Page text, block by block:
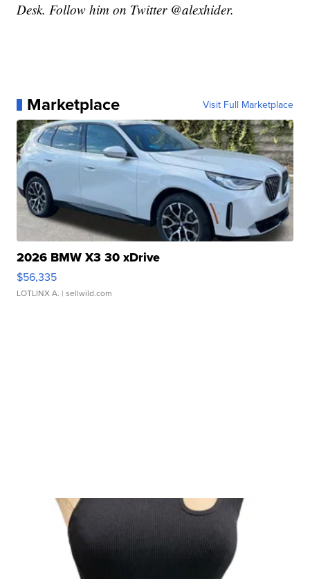
Desk. Follow him on Twitter @alexhider.
Marketplace Visit Full Marketplace
2026 BMW X3 30 xDrive
$56,335
LOTLINX A. | sellwild.com